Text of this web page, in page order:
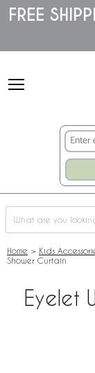
Please
note:
accessibility
FREE
Home > Kids
Shower Curtain
Eyelet